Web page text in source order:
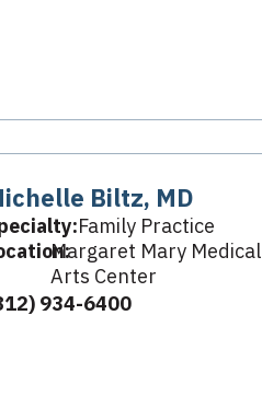
Biltz, MD
Family Practice
Margaret Mary Medical
Arts Center
934-6400